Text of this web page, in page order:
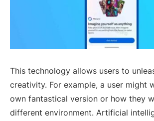
This technology allows users to
creativity. For example, a user might
own fantastical version or how they
different environment. Artificial